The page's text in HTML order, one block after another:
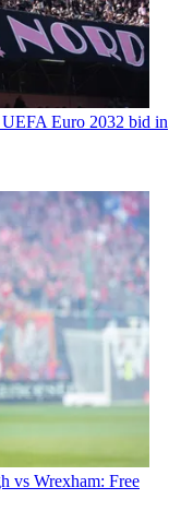
Euro 2032 bid in
vs Wrexham: Free